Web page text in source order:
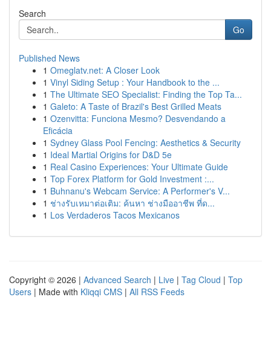
Search
Go
Published News
1 Omeglatv.net: A Closer Look
1 Vinyl Siding Setup : Your Handbook to the ...
1 The Ultimate SEO Specialist: Finding the Top Ta...
1 Galeto: A Taste of Brazil's Best Grilled Meats
1 Ozenvitta: Funciona Mesmo? Desvendando a
Eficácia
1 Sydney Glass Pool Fencing: Aesthetics & Security
1 Ideal Martial Origins for D&D 5e
1 Real Casino Experiences: Your Ultimate Guide
1 Top Forex Platform for Gold Investment :...
1 Buhnanu's Webcam Service: A Performer's V...
1 ช่างรับเหมาต่อเติม: ค้นหา ช่างมืออาชีพ ที่ด...
1 Los Verdaderos Tacos Mexicanos
Copyright © 2026 | Advanced Search | Live | Tag Cloud | Top
Users | Made with Kliqqi CMS | All RSS Feeds